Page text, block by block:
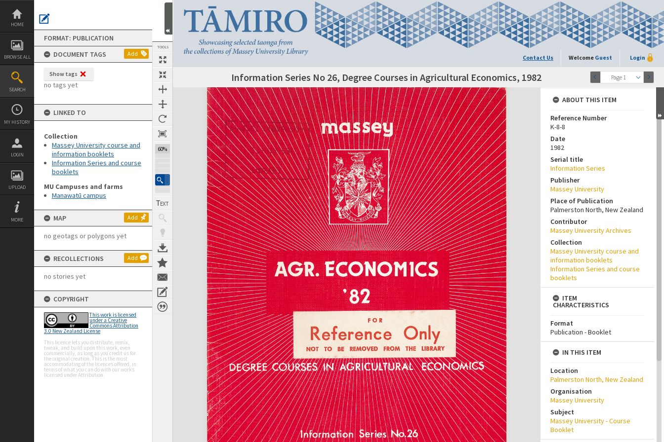
Skip
content
HOME
BROWSE ALL
SEARCH
MY HISTORY
LOGIN
UPLOAD
MORE
FORMAT: PUBLICATION
DOCUMENT TAGS
Add
Show tags
no tags yet
LINKED TO
Collection
Massey University course and
information booklets
Information Series and course
booklets
MU Campuses and farms
Manawatū campus
MAP Add
no geotags or polygons yet
RECOLLECTIONS Add
no stories yet
COPYRIGHT
This work is licensed
under a Creative
Commons Attribution
3.0 New Zealand License
This licence lets you distribute, remix,
tweak, and build upon this work, even
commercially, as long as you credit us for
the original creation. This is the most
accommodating of the licences offered, in
terms of what you can do with our works
licensed under Attribution.
TOOLS
60%
Contact Us Welcome Guest Login
Page 1
Next Page Information Series No 26, Degree Courses in Agricultural Economics, 1982
Expand/collapse
ABOUT THIS ITEM
Reference Number
K-8-8
Date
1982
Serial title
Information Series
Publisher
Massey University
Place of Publication
Palmerston North, New Zealand
Contributor
Massey University Archives
Collection
Massey University course and
information booklets
Information Series and course
booklets
ITEM
CHARACTERISTICS
Format
Publication - Booklet
IN THIS ITEM
Location
Palmerston North, New Zealand
Organisation
Massey University
Subject
Massey University - Course
Booklet